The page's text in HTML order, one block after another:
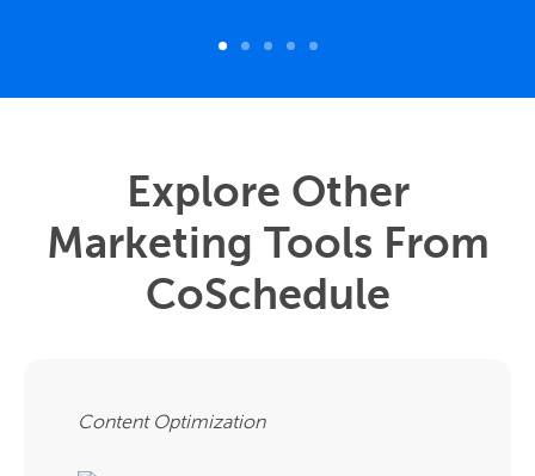
Explore Other
Marketing Tools From
CoSchedule
Content Optimization